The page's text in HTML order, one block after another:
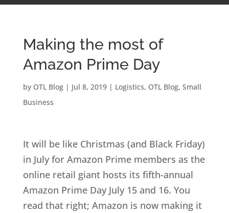
Making the most of
Amazon Prime Day
by OTL Blog| Jul 8, 2019| Logistics, OTL Blog, Small
Business
It will be like Christmas (and Black Friday)
in July for Amazon Prime members as the
online retail giant hosts its fifth-annual
Amazon Prime Day July 15 and 16. You
read that right; Amazon is now making it